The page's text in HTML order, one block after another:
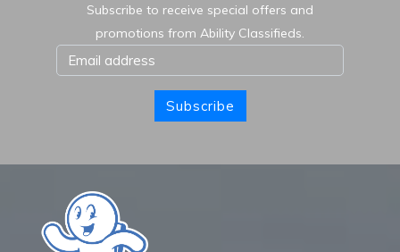
Subscribe to receive special offers and
promotions from Ability Classifieds.
Subscribe